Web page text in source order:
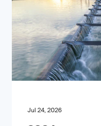
Jul 24, 2026